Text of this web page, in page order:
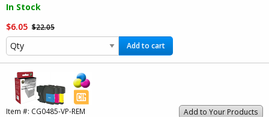
In Stock
$6.05 $22.05
Add to cart
Add to Your Products
Item #: CG0485-VP-REM